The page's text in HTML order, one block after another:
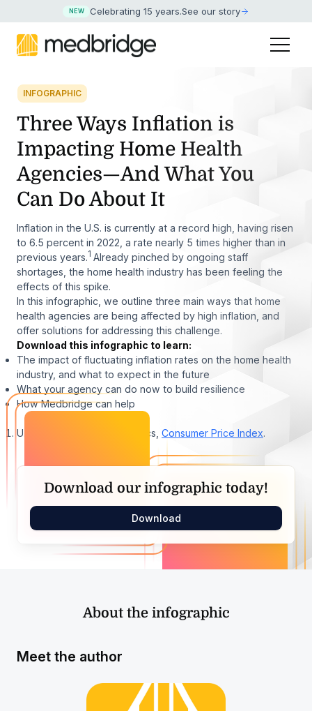
NEW Celebrating 15 years.See our story
INFOGRAPHIC
Three Ways Inflation is
Impacting Home Health
Agencies—And What You
Can Do About It
Inflation in the U.S. is currently at a record high, having risen
to 6.5 percent in 2022, a rate nearly 5 times higher than in
previous years.1 Already pinched by ongoing staff
shortages, the home health industry has been feeling the
effects of this spike.
In this infographic, we outline three main ways that home
health agencies are being affected by high inflation, and
offer solutions for addressing this challenge.
Download this infographic to learn:
The impact of fluctuating inflation rates on the home health
industry, and what to expect in the future
What your agency can do now to build resilience
How Medbridge can help
U.S. Bureau of Labor Statistics, Consumer Price Index.
Download our infographic today!
Download
About the infographic
Meet the author